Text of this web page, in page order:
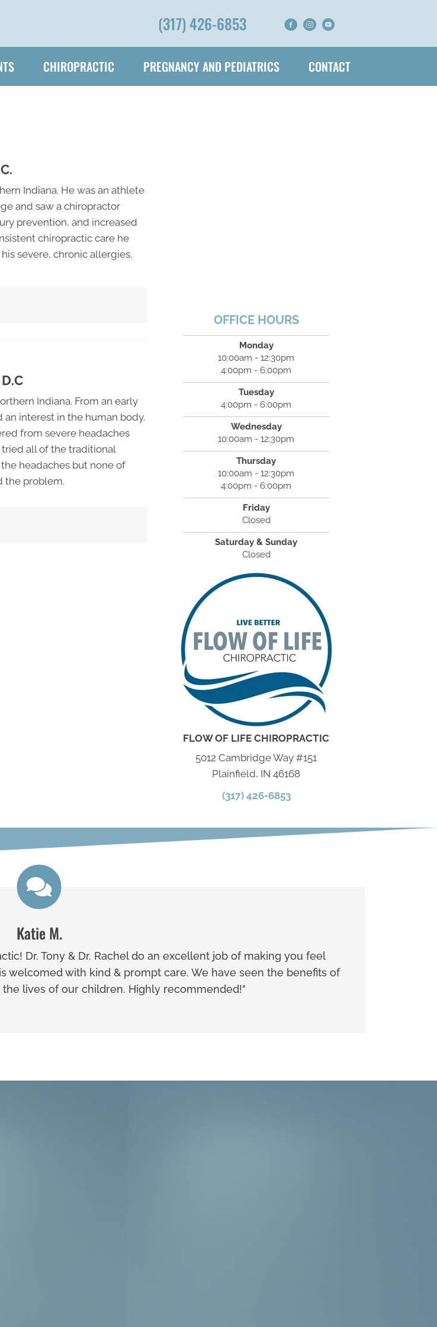
(317) 426-6853
CHIROPRACTIC PREGNANCY AND PEDIATRICS CONTACT
Indiana. He was an athlete
and saw a chiropractor
prevention, and increased
chiropractic care he
severe, chronic allergies.
Indiana. From an early
an interest in the human body.
from severe headaches
all of the traditional
headaches but none of
the problem.
OFFICE HOURS
Monday
10:00am - 12:30pm
4:00pm - 6:00pm
Tuesday
4:00pm - 6:00pm
Wednesday
10:00am - 12:30pm
Thursday
10:00am - 12:30pm
4:00pm - 6:00pm
Friday
Closed
Saturday & Sunday
Closed
FLOW OF LIFE CHIROPRACTIC
5012 Cambridge Way #151
Plainfield, IN 46168
(317) 426-6853
Katie M.
Dr. Tony & Dr. Rachel do an excellent job of making you feel
welcomed with kind & prompt care. We have seen the benefits of
lives of our children. Highly recommended!"